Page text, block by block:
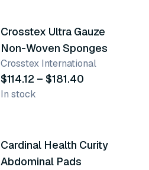
Crosstex Ultra Gauze
Non-Woven Sponges
Crosstex International
$114.12 – $181.40
In stock
Cardinal Health Curity
Abdominal Pads